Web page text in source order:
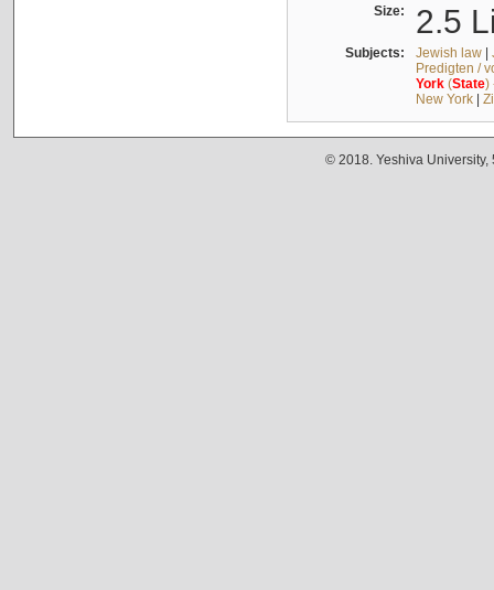
Size: 2.5
Subjects: Jewish law|
Predigten /
York(State)
New York|
© 2018. Yeshiva University,